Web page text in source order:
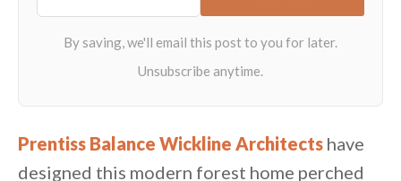
Prentiss Balance Wickline Architects have
designed this modern forest home perched